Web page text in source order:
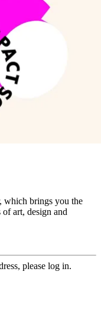
which brings you the
art, design and
please log in.